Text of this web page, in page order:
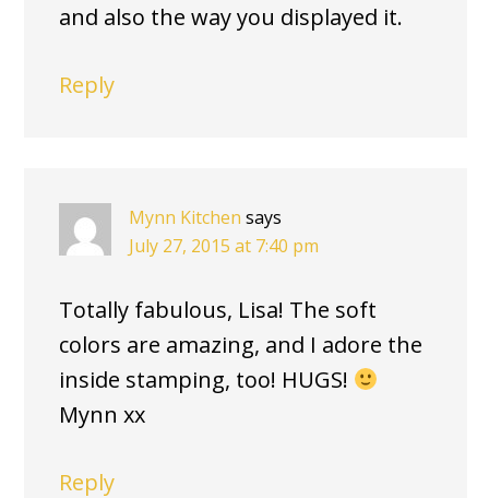
and also the way you displayed it.
Reply
Mynn Kitchen says
July 27, 2015 at 7:40 pm
Totally fabulous, Lisa! The soft
colors are amazing, and I adore the
inside stamping, too! HUGS!
Mynn xx
Reply